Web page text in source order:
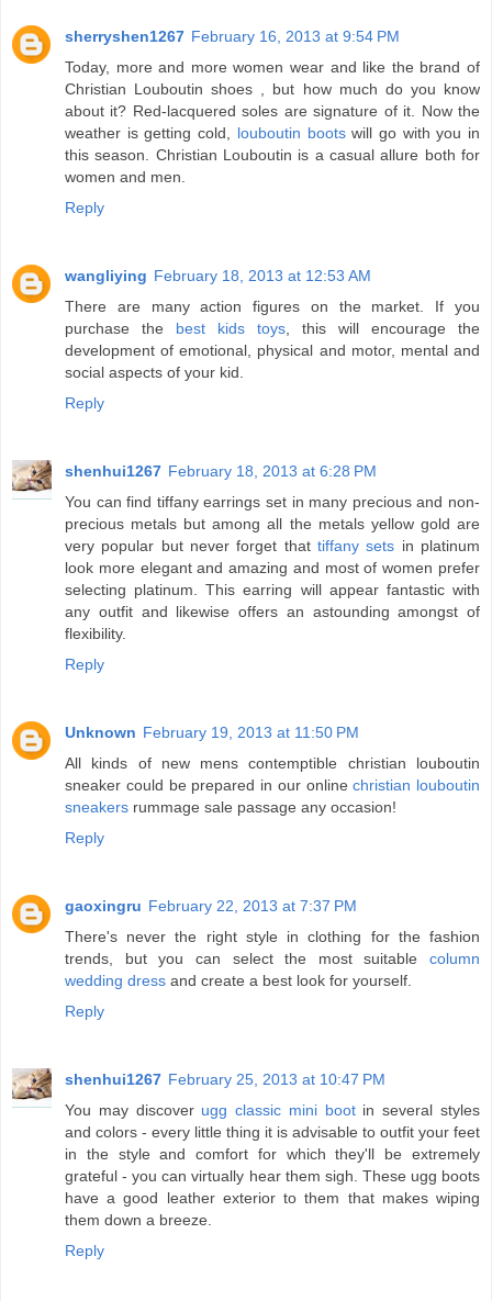
sherryshen1267 February 16, 2013 at 9:54 PM
Today, more and more women wear and like the brand of
Christian Louboutin shoes , but how much do you know
about it? Red-lacquered soles are signature of it. Now the
weather is getting cold, louboutin bootswill go with you in
this season. Christian Louboutin is a casual allure both for
women and men.
Reply
wangliying February 18, 2013 at 12:53 AM
There are many action figures on the market. If you
purchase the best kids toys , this will encourage the
development of emotional, physical and motor, mental and
social aspects of your kid.
Reply
shenhui1267 February 18, 2013 at 6:28 PM
You can find tiffany earrings set in many precious and non-
precious metals but among all the metals yellow gold are
very popular but never forget that tiffany sets in platinum
look more elegant and amazing and most of women prefer
selecting platinum. This earring will appear fantastic with
any outfit and likewise offers an astounding amongst of
flexibility.
Reply
Unknown February 19, 2013 at 11:50 PM
All kinds of new mens contemptible christian louboutin
sneaker could be prepared in our onlinechristian louboutin
sneakers rummage sale passage any occasion!
Reply
gaoxingru February 22, 2013 at 7:37 PM
There's never the right style in clothing for the fashion
trends, but you can select the most suitable column
wedding dress and create a best look for yourself.
Reply
shenhui1267 February 25, 2013 at 10:47 PM
You may discover ugg classic mini bootin several styles
and colors - every little thing it is advisable to outfit your feet
in the style and comfort for which they'll be extremely
grateful - you can virtually hear them sigh. These ugg boots
have a good leather exterior to them that makes wiping
them down a breeze.
Reply